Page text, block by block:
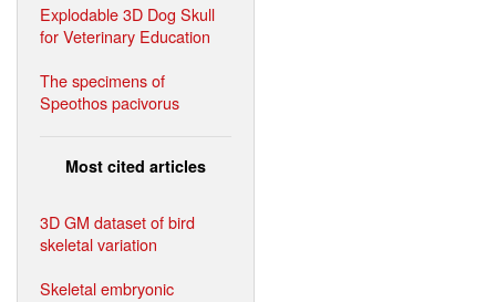
Explodable 3D Dog Skull
for Veterinary Education
The specimens of
Speothos pacivorus
Most cited articles
3D GM dataset of bird
skeletal variation
Skeletal embryonic